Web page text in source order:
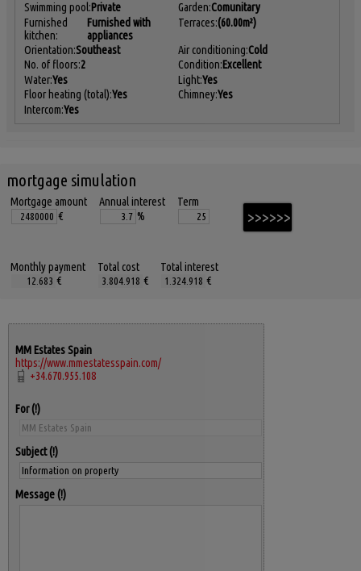
Swimming pool:Private Garden:Comunitary
Furnished
kitchen:
Furnished with
appliances
Terraces:(60.00m²)
Orientation:Southeast Air conditioning:Cold
No. of floors:2 Condition:Excellent
Water:Yes Light:Yes
Floor heating (total):Yes Chimney:Yes
Intercom:Yes
mortgage simulation
Mortgage amount
€
Annual interest
%
Term
Monthly payment
€
Total cost
€
Total interest
€
MM Estates Spain
https://www.mmestatesspain.com/
+34.670.955.108
For
Subject
Message